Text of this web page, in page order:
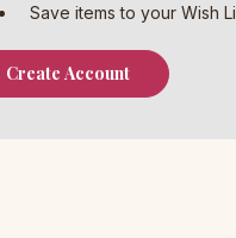
Save items to your Wish
Create Account